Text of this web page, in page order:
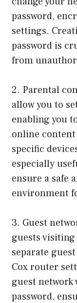
password,
settings.
password is
from
2. Parental
allow you to
enabling you
online content
specific
especially
ensure a safe
environment
3. Guest
guests
separate
Cox router
guest network
password,